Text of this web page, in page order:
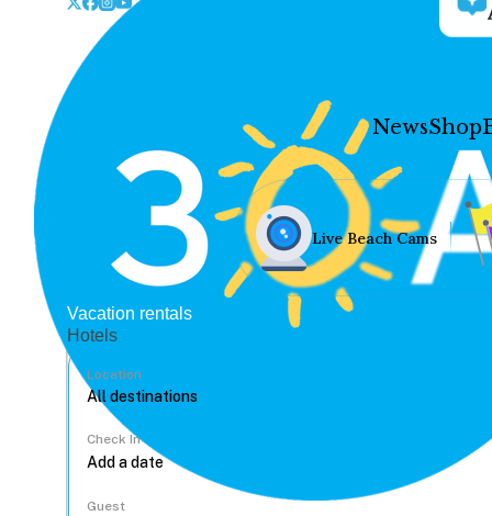
NewsShop
Live Beach Cams
Vacation rentals
Hotels
Location
Check In
Guest